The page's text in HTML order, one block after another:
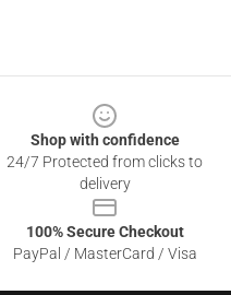
Shop with confidence
24/7 Protected from clicks to
delivery
100% Secure Checkout
PayPal / MasterCard / Visa